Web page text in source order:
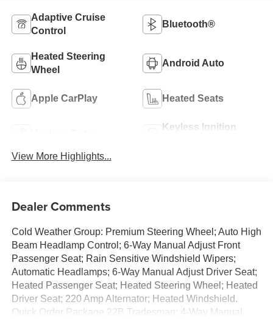
Adaptive Cruise
Control
Bluetooth®
Heated Steering
Wheel
Android Auto
Apple CarPlay Heated Seats
Keyless Ignition
View More Highlights...
Dealer Comments
Cold Weather Group: Premium Steering Wheel; Auto High
Beam Headlamp Control; 6-Way Manual Adjust Front
Passenger Seat; Rain Sensitive Windshield Wipers;
Automatic Headlamps; 6-Way Manual Adjust Driver Seat;
Heated Passenger Seat; Heated Steering Wheel; Heated
Driver Seat; 220 Amp Alternator; Heated Windshield.
Quick Order Package 22B Tradesman: 4-Way Manual